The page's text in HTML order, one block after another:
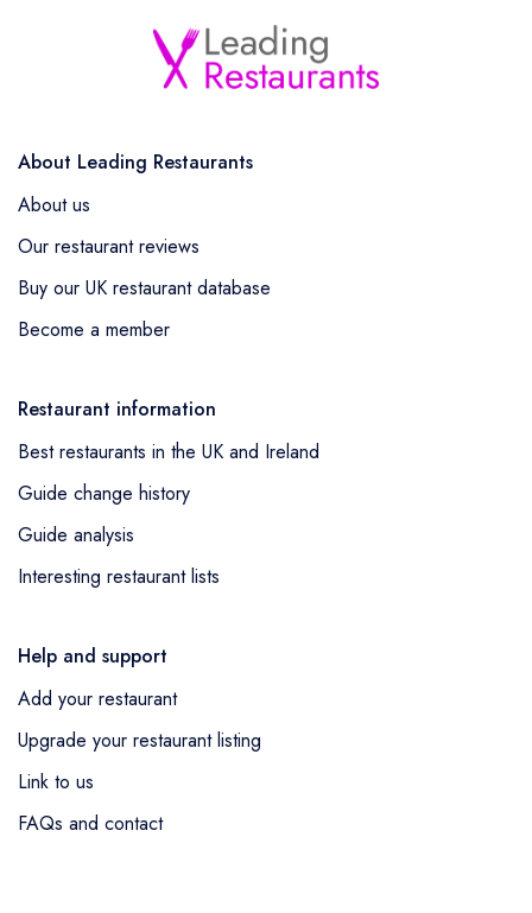
About Leading Restaurants
About us
Our restaurant reviews
Buy our UK restaurant database
Become a member
Restaurant information
Best restaurants in the UK and Ireland
Guide change history
Guide analysis
Interesting restaurant lists
Help and support
Add your restaurant
Upgrade your restaurant listing
Link to us
FAQs and contact